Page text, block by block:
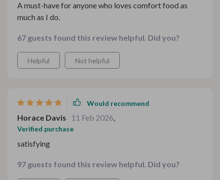
A must-have for anyone who loves comfort food as
much as I do.
67 guests found this review helpful. Did you?
Helpful Not helpful
Would recommend
Horace Davis 11 Feb 2026,
Verified purchase
satisfying
97 guests found this review helpful. Did you?